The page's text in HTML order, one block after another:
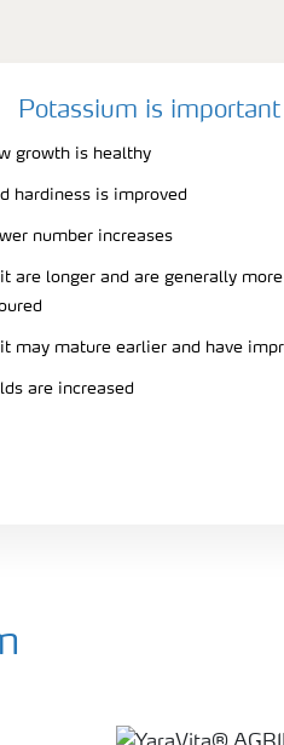
Potassium is
growth is healthy
hardiness is improved
number increases
are longer and are generally
may mature earlier and have
are increased